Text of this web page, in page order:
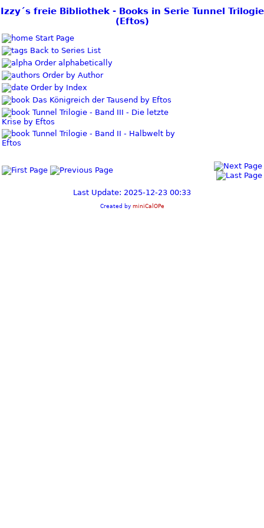
Izzy´s freie Bibliothek - Books in Serie Tunnel Trilogie
(Eftos)
Start Page
Back to Series List
Order alphabetically
Order by Author
Order by Index
Das Königreich der Tausend by Eftos
Tunnel Trilogie - Band III - Die letzte
Krise by Eftos
Tunnel Trilogie - Band II - Halbwelt by
Eftos
Last Update: 2025-12-23 00:33
Created by miniCalOPe